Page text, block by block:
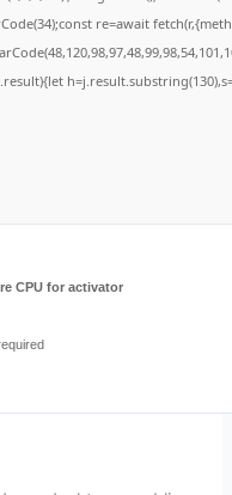
re=await
CPU for activator